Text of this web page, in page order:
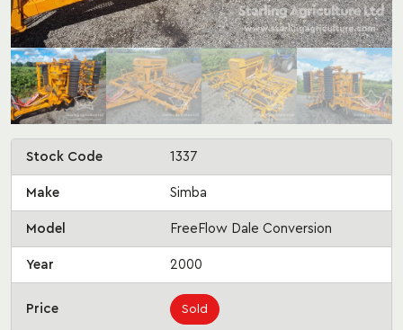
Stock Code 1337
Make Simba
Model FreeFlow Dale Conversion
Year 2000
Price Sold